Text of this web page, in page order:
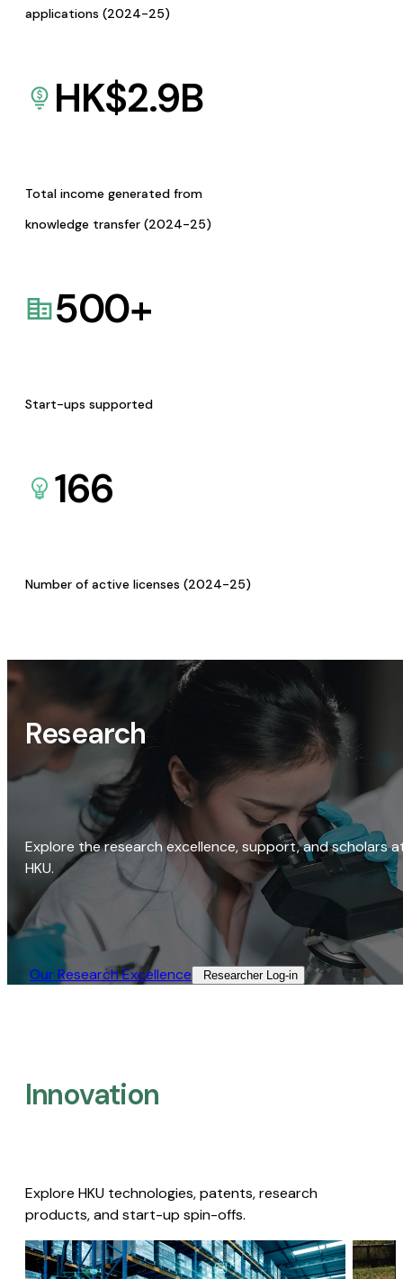
applications (2024-25)
HK$2.9B
Total income generated from
knowledge transfer (2024-25)
500+
Start-ups supported
166
Number of active licenses (2024-25)
Research
Explore the research excellence, support, and scholars
HKU.
Our Research Excellence​ Researcher Log-in​
Innovation
Explore HKU technologies, patents, research
products, and start-up spin-offs.